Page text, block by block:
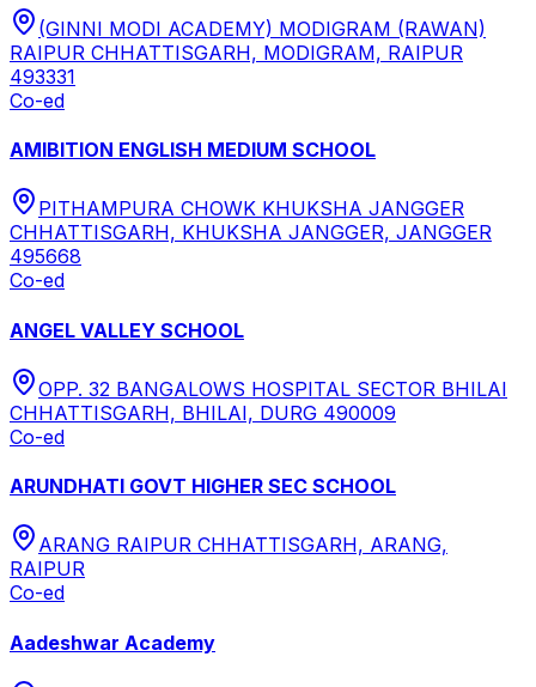
(GINNI MODI ACADEMY) MODIGRAM (RAWAN)
RAIPUR CHHATTISGARH, MODIGRAM, RAIPUR
493331
Co-ed
AMIBITION ENGLISH MEDIUM SCHOOL
PITHAMPURA CHOWK KHUKSHA JANGGER
CHHATTISGARH, KHUKSHA JANGGER, JANGGER
495668
Co-ed
ANGEL VALLEY SCHOOL
OPP. 32 BANGALOWS HOSPITAL SECTOR BHILAI
CHHATTISGARH, BHILAI, DURG 490009
Co-ed
ARUNDHATI GOVT HIGHER SEC SCHOOL
ARANG RAIPUR CHHATTISGARH, ARANG,
RAIPUR
Co-ed
Aadeshwar Academy